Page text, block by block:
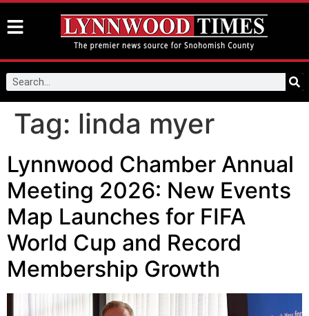
Tag: linda myer
Lynnwood Chamber Annual
Meeting 2026: New Events
Map Launches for FIFA
World Cup and Record
Membership Growth